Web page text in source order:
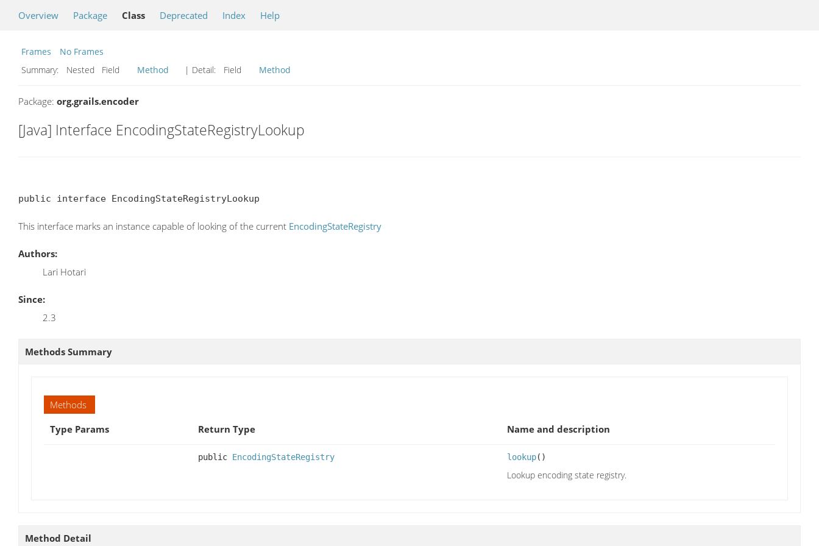
Overview Package Class Deprecated Index Help
Frames
No Frames
Summary:
Nested Field Method | Detail: Field Method
Package: org.grails.encoder
[Java] Interface EncodingStateRegistryLookup
public interface EncodingStateRegistryLookup
This interface marks an instance capable of looking of the current EncodingStateRegistry
Authors:
Lari Hotari
Since:
2.3
Methods Summary
Methods
Type Params
Return Type Name and description
public EncodingStateRegistry lookup()
Lookup encoding state registry.
Method Detail